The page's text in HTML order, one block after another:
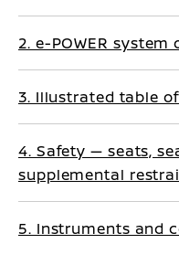
2. e-POWER system
3. Illustrated table
4. Safety — seats,
supplemental
5. Instruments and